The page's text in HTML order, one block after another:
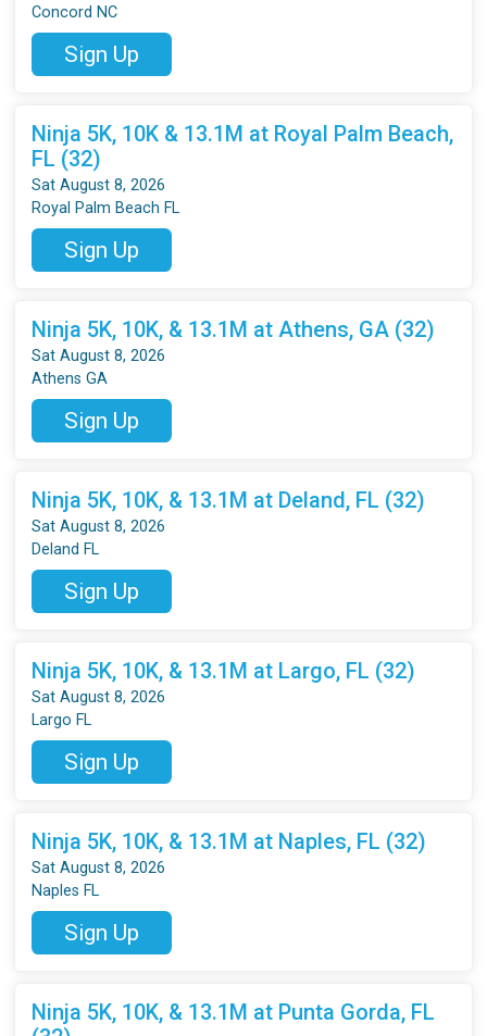
Concord NC
Sign Up
Ninja 5K, 10K & 13.1M at Royal Palm Beach,
FL (32)
Sat August 8, 2026
Royal Palm Beach FL
Sign Up
Ninja 5K, 10K, & 13.1M at Athens, GA (32)
Sat August 8, 2026
Athens GA
Sign Up
Ninja 5K, 10K, & 13.1M at Deland, FL (32)
Sat August 8, 2026
Deland FL
Sign Up
Ninja 5K, 10K, & 13.1M at Largo, FL (32)
Sat August 8, 2026
Largo FL
Sign Up
Ninja 5K, 10K, & 13.1M at Naples, FL (32)
Sat August 8, 2026
Naples FL
Sign Up
Ninja 5K, 10K, & 13.1M at Punta Gorda, FL